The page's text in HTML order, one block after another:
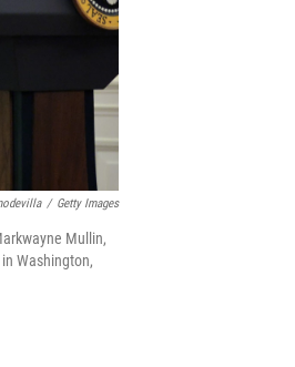
/ Getty Images
Mullin,
Washington,